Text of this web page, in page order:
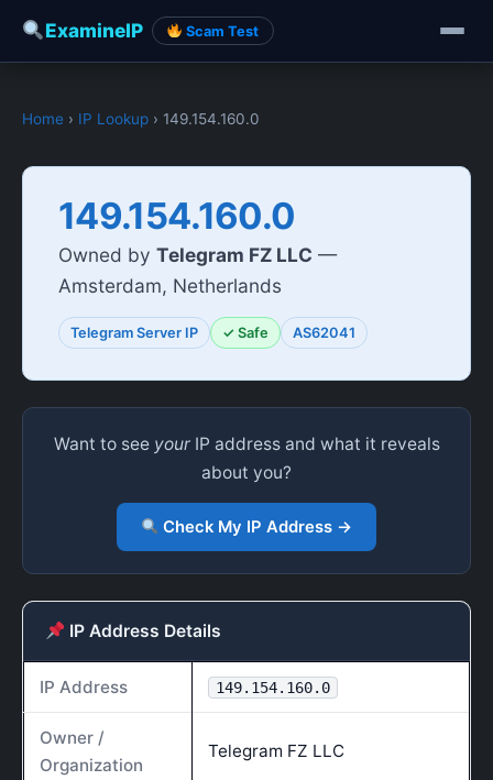
ExamineIP Scam Test
Home › IP Lookup › 149.154.160.0
149.154.160.0
Owned by Telegram FZ LLC —
Amsterdam, Netherlands
Telegram Server IP ✓ Safe AS62041
Want to see yourIP address and what it reveals
about you?
Check My IP Address →
IP Address Details
IP Address 149.154.160.0
Owner /
Organization
Telegram FZ LLC